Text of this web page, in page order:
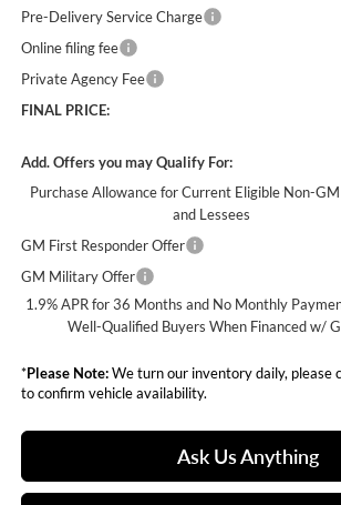
Pre-Delivery Service Charge
Online filing fee
Private Agency Fee
FINAL PRICE:
Add. Offers you may Qualify For:
Purchase Allowance for Current Eligible Non-
and Lessees
GM First Responder Offer
GM Military Offer
1.9% APR for 36 Months and No Monthly
Well-Qualified Buyers When Financed w/
*Please Note:We turn our inventory daily, please
to confirm vehicle availability.
Ask Us Anything